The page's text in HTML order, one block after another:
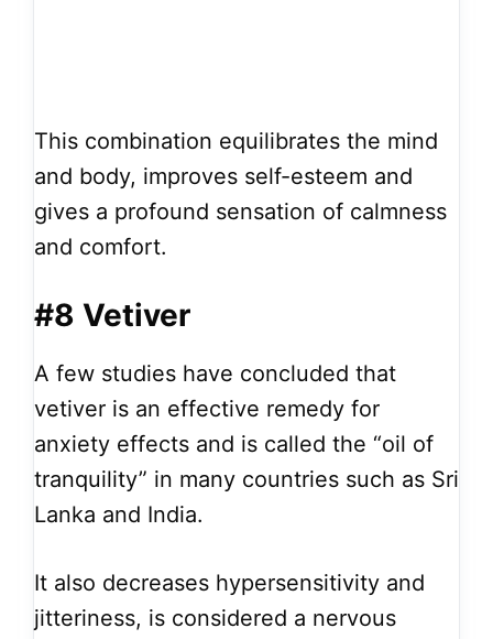
This combination equilibrates the mind
and body, improves self-esteem and
gives a profound sensation of calmness
and comfort.
#8 Vetiver
A few studies have concluded that
vetiver is an effective remedy for
anxiety effects and is called the “oil of
tranquility” in many countries such as Sri
Lanka and India.
It also decreases hypersensitivity and
jitteriness, is considered a nervous